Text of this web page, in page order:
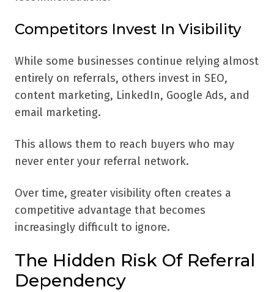
Competitors Invest In Visibility
While some businesses continue relying almost
entirely on referrals, others invest in SEO,
content marketing, LinkedIn, Google Ads, and
email marketing.
This allows them to reach buyers who may
never enter your referral network.
Over time, greater visibility often creates a
competitive advantage that becomes
increasingly difficult to ignore.
The Hidden Risk Of Referral
Dependency